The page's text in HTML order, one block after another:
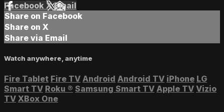
Facebook XEmail
Share on Facebook
Share on X
Share via Email
Watch anywhere, anytime
Fire Tablet Fire TV Android Android TV iPhone LG
Smart TV Roku ® Samsung Smart TV Apple TV Vizio
TV XBox One